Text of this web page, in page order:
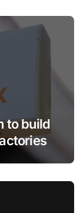
to build